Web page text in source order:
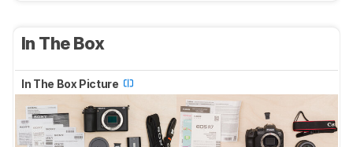
In The Box
In The Box Picture